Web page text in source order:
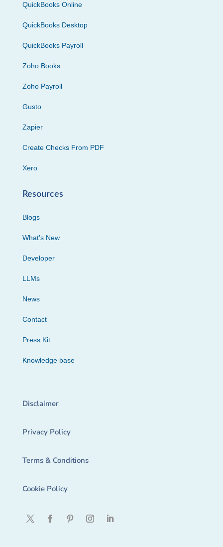
QuickBooks Online
QuickBooks Desktop
QuickBooks Payroll
Zoho Books
Zoho Payroll
Gusto
Zapier
Create Checks From PDF
Xero
Resources
Blogs
What’s New
Developer
LLMs
News
Contact
Press Kit
Knowledge base
Disclaimer
Privacy Policy
Terms & Conditions
Cookie Policy